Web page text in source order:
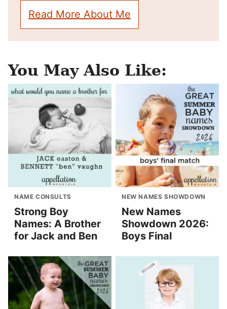
Read More About Me
You May Also Like:
NAME CONSULTS
Strong Boy
Names: A Brother
for Jack and Ben
NEW NAMES SHOWDOWN
New Names
Showdown 2026:
Boys Final